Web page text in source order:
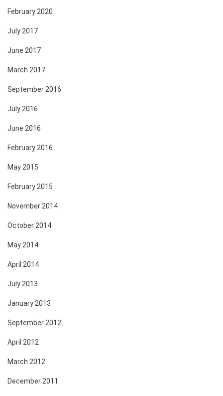
February 2020
July 2017
June 2017
March 2017
September 2016
July 2016
June 2016
February 2016
May 2015
February 2015
November 2014
October 2014
May 2014
April 2014
July 2013
January 2013
September 2012
April 2012
March 2012
December 2011